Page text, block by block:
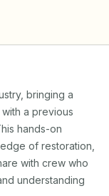
bringing a
a previous
hands-on
of restoration,
with crew who
understanding